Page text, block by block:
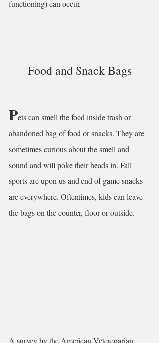
functioning) can occur.
Food and Snack Bags
Pets can smell the food inside trash or
abandoned bag of food or snacks. They are
sometimes curious about the smell and
sound and will poke their heads in. Fall
sports are upon us and end of game snacks
are everywhere. Oftentimes, kids can leave
the bags on the counter, floor or outside.
A survey by the American Veterenarian